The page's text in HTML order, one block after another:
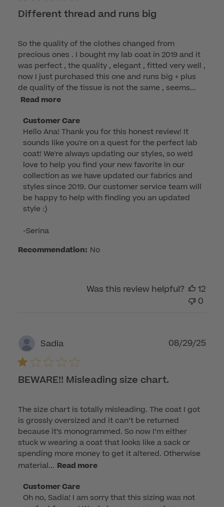
Different thread and runs big
So the quality of the clothes changed from
precious ones . I bought my lab coat in 2019 and it
was perfect , the quality , elegant , fitted very well ,
now I just purchased this one and runs big + plus
de quality of the tissue is not the same , seems...
Read more
Comments
by
Store
Owner
on
Review
by
Customer
on
Sep
Customer Care
Hello Ana! Thank you for this honest review! It
sounds like you're on a quest for the perfect lab
coat! We're always updating our styles, so we'd
love to help you find your new favorite in our
collection as we have updated our fabrics and
styles since 2019. Our customer service team will
be happy to help with finding you an updated
style :)
-Serina
Recommendation: No
Was this review helpful?
12
0
Sadia
BEWARE!! Misleading size chart.
The size chart is totally misleading. The coat I got
is grossly oversized and it can’t be returned
because it’s monogrammed. So now I’m either
stuck w wearing a coat that looks like a sack or
spending more money to get it altered. Otherwise
material... Read more
Comments
by
Customer Care
Oh no, Sadia! I am sorry that this sizing was not
08/29/25